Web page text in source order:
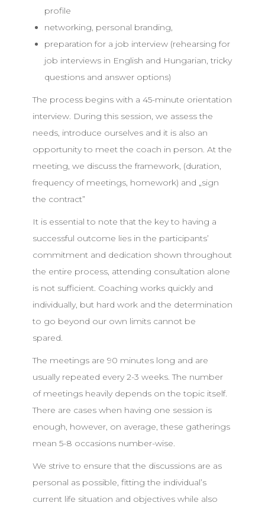
profile
networking, personal branding,
preparation for a job interview (rehearsing for
job interviews in English and Hungarian, tricky
questions and answer options)
The process begins with a 45-minute orientation
interview. During this session, we assess the
needs, introduce ourselves and it is also an
opportunity to meet the coach in person. At the
meeting, we discuss the framework, (duration,
frequency of meetings, homework) and „sign
the contract”
It is essential to note that the key to having a
successful outcome lies in the participants’
commitment and dedication shown throughout
the entire process, attending consultation alone
is not sufficient. Coaching works quickly and
individually, but hard work and the determination
to go beyond our own limits cannot be
spared.
The meetings are 90 minutes long and are
usually repeated every 2-3 weeks. The number
of meetings heavily depends on the topic itself.
There are cases when having one session is
enough, however, on average, these gatherings
mean 5-8 occasions number-wise.
We strive to ensure that the discussions are as
personal as possible, fitting the individual’s
current life situation and objectives while also